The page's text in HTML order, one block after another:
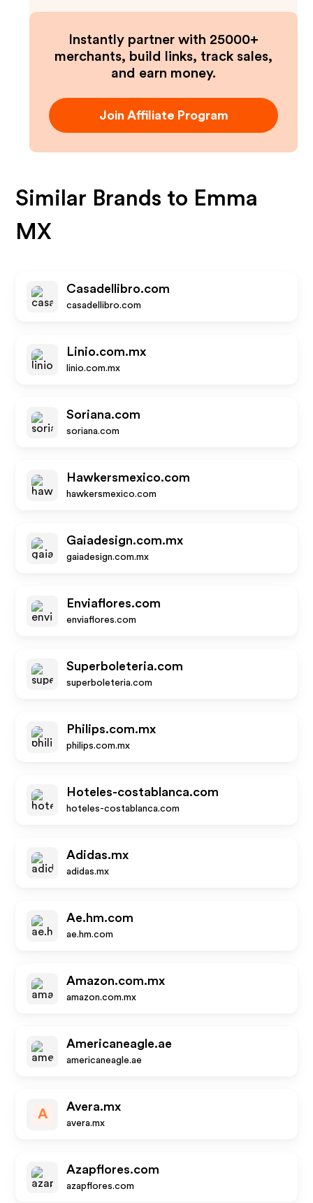
Instantly partner with 25000+
merchants, build links, track sales,
and earn money.
Join Affiliate Program
Similar Brands to Emma
MX
Casadellibro.com
casadellibro.com
Linio.com.mx
linio.com.mx
Soriana.com
soriana.com
Hawkersmexico.com
hawkersmexico.com
Gaiadesign.com.mx
gaiadesign.com.mx
Enviaflores.com
enviaflores.com
Superboleteria.com
superboleteria.com
Philips.com.mx
philips.com.mx
Hoteles-costablanca.com
hoteles-costablanca.com
Adidas.mx
adidas.mx
Ae.hm.com
ae.hm.com
Amazon.com.mx
amazon.com.mx
Americaneagle.ae
americaneagle.ae
A
Avera.mx
avera.mx
Azapflores.com
azapflores.com